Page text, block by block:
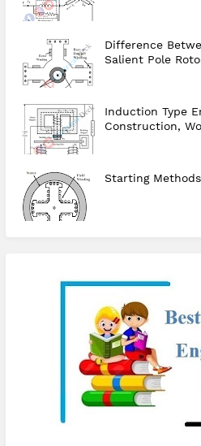
Difference
Salient Pole
Induction Type
Construction,
Starting